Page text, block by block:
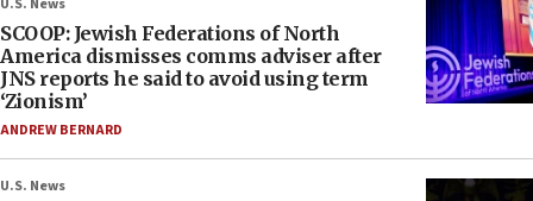
U.S. News
SCOOP: Jewish Federations of North
America dismisses comms adviser after
JNS reports he said to avoid using term
‘Zionism’
ANDREW BERNARD
U.S. News